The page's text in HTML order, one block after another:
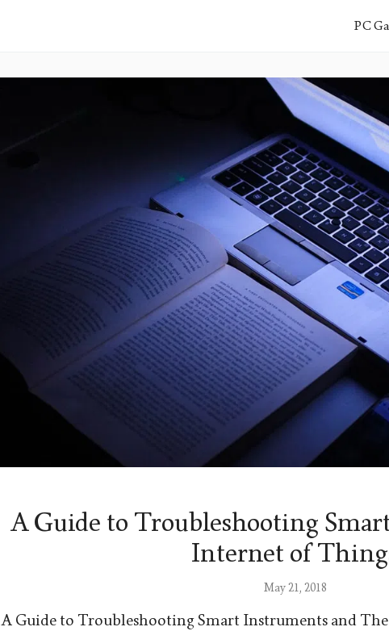
PC
A Guide to Troubleshooting
Internet of
May 21, 2018
A Guide to Troubleshooting Smart Instruments and